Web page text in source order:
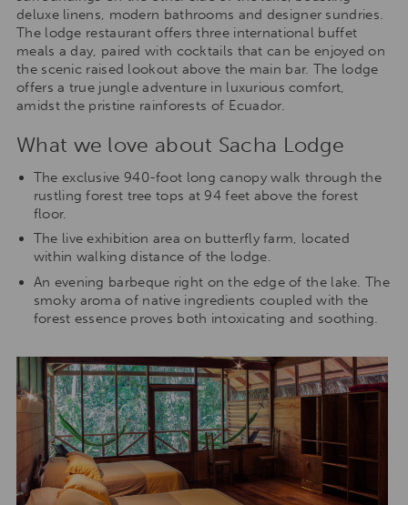
deluxe linens, modern bathrooms and designer sundries.
The lodge restaurant offers three international buffet
meals a day, paired with cocktails that can be enjoyed on
the scenic raised lookout above the main bar. The lodge
offers a true jungle adventure in luxurious comfort,
amidst the pristine rainforests of Ecuador.
What we love about Sacha Lodge
The exclusive 940-foot long canopy walk through the
rustling forest tree tops at 94 feet above the forest
floor.
The live exhibition area on butterfly farm, located
within walking distance of the lodge.
An evening barbeque right on the edge of the lake. The
smoky aroma of native ingredients coupled with the
forest essence proves both intoxicating and soothing.